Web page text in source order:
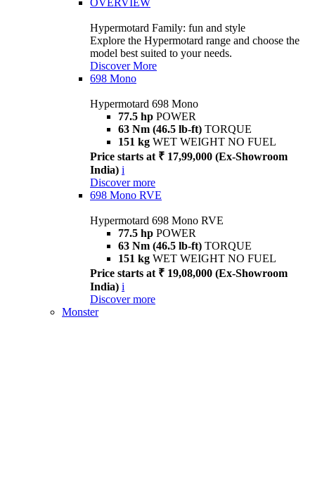
OVERVIEW
Hypermotard Family: fun and style
Explore the Hypermotard range and choose the
model best suited to your needs.
Discover More
698 Mono
Hypermotard 698 Mono
77.5 hp POWER
63 Nm (46.5 lb-ft) TORQUE
151 kg WET WEIGHT NO FUEL
Price starts at ₹ 17,99,000 (Ex-Showroom
India) i
Discover more
698 Mono RVE
Hypermotard 698 Mono RVE
77.5 hp POWER
63 Nm (46.5 lb-ft) TORQUE
151 kg WET WEIGHT NO FUEL
Price starts at ₹ 19,08,000 (Ex-Showroom
India) i
Discover more
Monster